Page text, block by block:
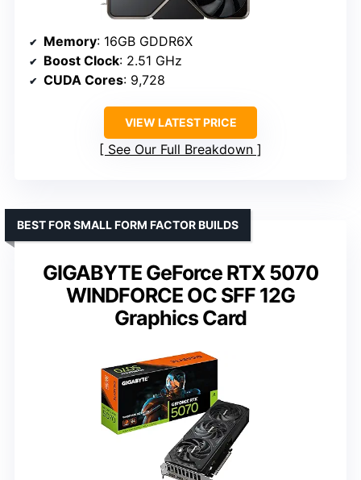
Memory: 16GB GDDR6X
Boost Clock: 2.51 GHz
CUDA Cores: 9,728
VIEW LATEST PRICE
See Our Full Breakdown
GIGABYTE GeForce RTX 5070
WINDFORCE OC SFF 12G
Graphics Card
BEST FOR SMALL FORM FACTOR BUILDS